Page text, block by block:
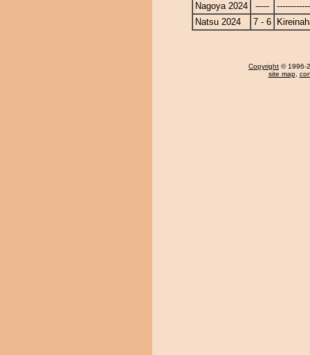
Nagoya 2024
-----
Natsu 2024
7 - 6
Copyright © 1996-
site map,